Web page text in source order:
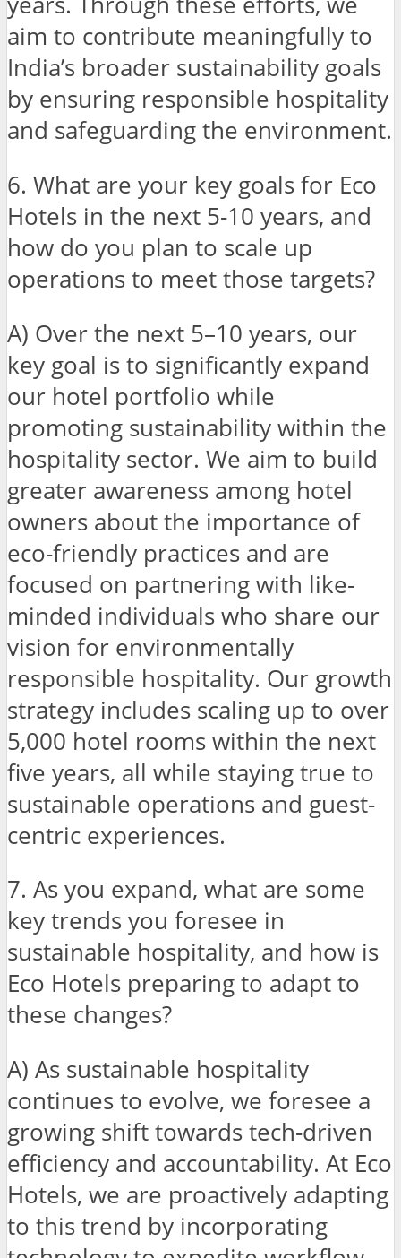
aim to contribute meaningfully to
India’s broader sustainability goals
by ensuring responsible hospitality
and safeguarding the environment.
6. What are your key goals for Eco
Hotels in the next 5-10 years, and
how do you plan to scale up
operations to meet those targets?
A) Over the next 5–10 years, our
key goal is to significantly expand
our hotel portfolio while
promoting sustainability within the
hospitality sector. We aim to build
greater awareness among hotel
owners about the importance of
eco-friendly practices and are
focused on partnering with like-
minded individuals who share our
vision for environmentally
responsible hospitality. Our growth
strategy includes scaling up to over
5,000 hotel rooms within the next
five years, all while staying true to
sustainable operations and guest-
centric experiences.
7. As you expand, what are some
key trends you foresee in
sustainable hospitality, and how is
Eco Hotels preparing to adapt to
these changes?
A) As sustainable hospitality
continues to evolve, we foresee a
growing shift towards tech-driven
efficiency and accountability. At Eco
Hotels, we are proactively adapting
to this trend by incorporating